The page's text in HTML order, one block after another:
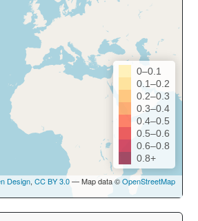
0–0.1
0.1–0.2
0.2–0.3
0.3–0.4
0.4–0.5
0.5–0.6
0.6–0.8
0.8+
Design, CC BY 3.0— Map data ©OpenStreetMap